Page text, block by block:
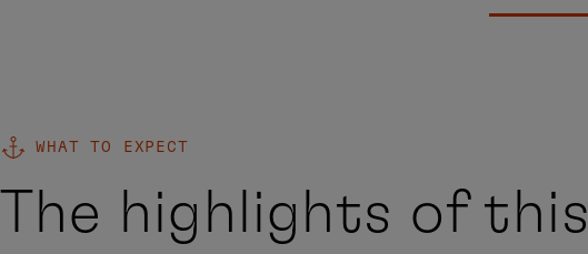
WHAT TO EXPECT
The highlights of this